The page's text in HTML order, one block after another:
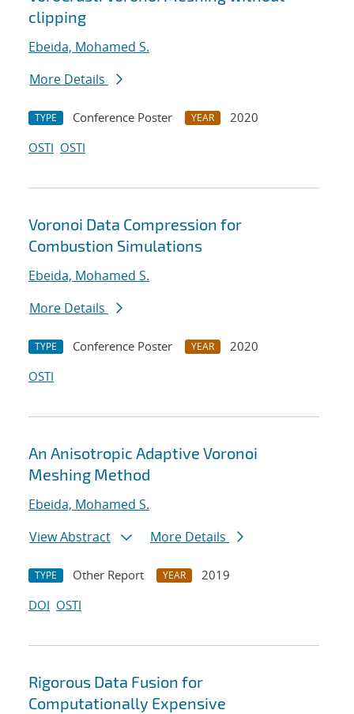
clipping
Ebeida, Mohamed S.
More Details
TYPE Conference Poster YEAR
2020
OSTI OSTI
Voronoi Data Compression for
Combustion Simulations
Ebeida, Mohamed S.
More Details
TYPE Conference Poster YEAR
2020
OSTI
An Anisotropic Adaptive Voronoi
Meshing Method
Ebeida, Mohamed S.
View Abstract
More Details
TYPE Other Report YEAR
2019
DOI OSTI
Rigorous Data Fusion for
Computationally Expensive